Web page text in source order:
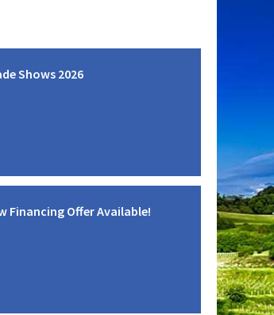
Shows 2026
Financing Offer Available!